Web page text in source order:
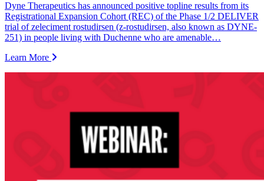
Dyne Therapeutics has announced positive topline results from its
Registrational Expansion Cohort (REC) of the Phase 1/2 DELIVER
trial of zeleciment rostudirsen (z-rostudirsen, also known as DYNE-
251) in people living with Duchenne who are amenable…
Learn More